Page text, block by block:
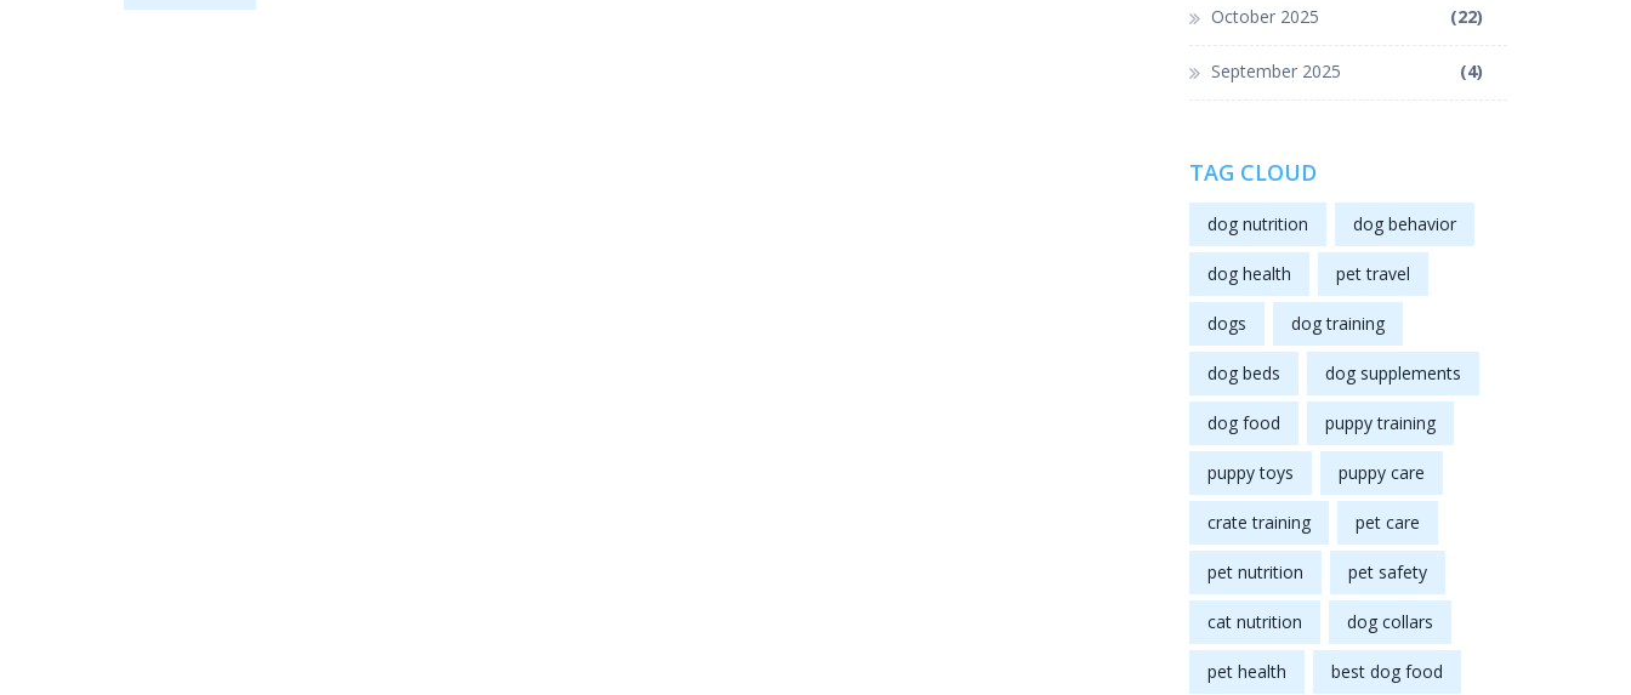
October 2025 (22)
September 2025 (4)
TAG CLOUD
dog nutrition dog behavior
dog health pet travel
dogs dog training
dog beds dog supplements
dog food puppy training
puppy toys puppy care
crate training pet care
pet nutrition pet safety
cat nutrition dog collars
pet health best dog food